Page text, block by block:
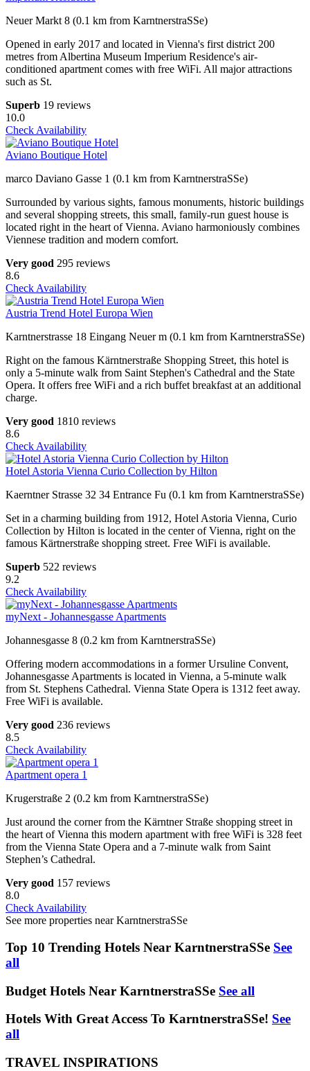
Neuer Markt 8 (0.1 km from KarntnerstraSSe)
Opened in early 2017 and located in Vienna's first district 200
metres from Albertina Museum Imperium Residence's air-
conditioned apartment comes with free WiFi. All major attractions
such as St.
Superb 19 reviews
10.0
Check Availability
Aviano Boutique Hotel
marco Daviano Gasse 1 (0.1 km from KarntnerstraSSe)
Surrounded by various sights, famous monuments, historic buildings
and several shopping streets, this small, family-run guest house is
located right in the heart of Vienna. Aviano harmoniously combines
Viennese tradition and modern comfort.
Very good 295 reviews
8.6
Check Availability
Austria Trend Hotel Europa Wien
Karntnerstrasse 18 Eingang Neuer m (0.1 km from KarntnerstraSSe)
Right on the famous Kärntnerstraße Shopping Street, this hotel is
only a 5-minute walk from Saint Stephen's Cathedral and the State
Opera. It offers free WiFi and a rich buffet breakfast at an additional
charge.
Very good 1810 reviews
8.6
Check Availability
Hotel Astoria Vienna Curio Collection by Hilton
Kaerntner Strasse 32 34 Entrance Fu (0.1 km from KarntnerstraSSe)
Set in a charming building from 1912, Hotel Astoria Vienna, Curio
Collection by Hilton is located in the center of Vienna, right on the
famous Kärtnerstraße shopping street. Free WiFi is available.
Superb 522 reviews
9.2
Check Availability
myNext - Johannesgasse Apartments
Johannesgasse 8 (0.2 km from KarntnerstraSSe)
Offering modern accommodations in a former Ursuline Convent,
Johannesgasse Apartments is located in Vienna, a 5-minute walk
from St. Stephens Cathedral. Vienna State Opera is 1312 feet away.
Free WiFi is available.
Very good 236 reviews
8.5
Check Availability
Apartment opera 1
Krugerstraße 2 (0.2 km from KarntnerstraSSe)
Just around the corner from the Kärntner Straße shopping street in
the heart of Vienna this modern apartment with free WiFi is 328 feet
from the Vienna State Opera and a 7-minute walk from Saint
Stephen’s Cathedral.
Very good 157 reviews
8.0
Check Availability
See more properties near KarntnerstraSSe
Top 10 Trending Hotels Near KarntnerstraSSe See
all
Budget Hotels Near KarntnerstraSSe See all
Hotels With Great Access To KarntnerstraSSe! See
all
TRAVEL INSPIRATIONS